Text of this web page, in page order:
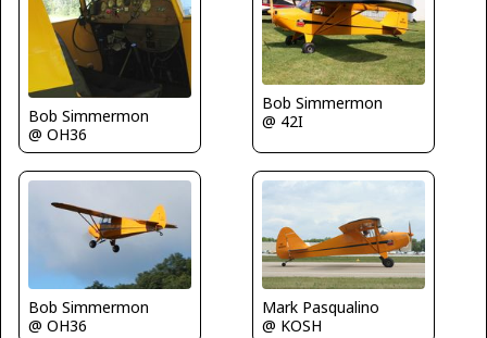
Bob Simmermon
@ OH36
Bob Simmermon
@ 42I
Bob Simmermon
@ OH36
Mark Pasqualino
@ KOSH